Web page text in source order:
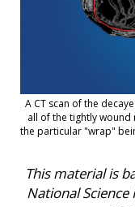
A CT scan of the
all of the tightly
the particular "wrap"
This material is
National